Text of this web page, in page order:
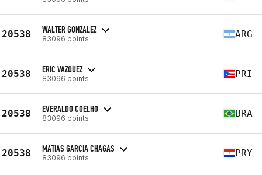
20538 WALTER GONZALEZ
83096 points ARG
20538 ERIC VAZQUEZ
83096 points PRI
20538 EVERALDO COELHO
83096 points BRA
20538 MATIAS GARCIA CHAGAS
83096 points PRY